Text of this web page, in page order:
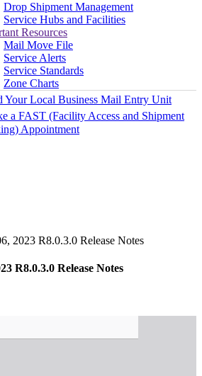
Drop Shipment Management
Service Hubs and Facilities
Resources
Mail Move File
Service Alerts
Service Standards
Zone Charts
Your Local Business Mail Entry Unit
a FAST (Facility Access and Shipment
Appointment
2023 R8.0.3.0 Release Notes
R8.0.3.0 Release Notes